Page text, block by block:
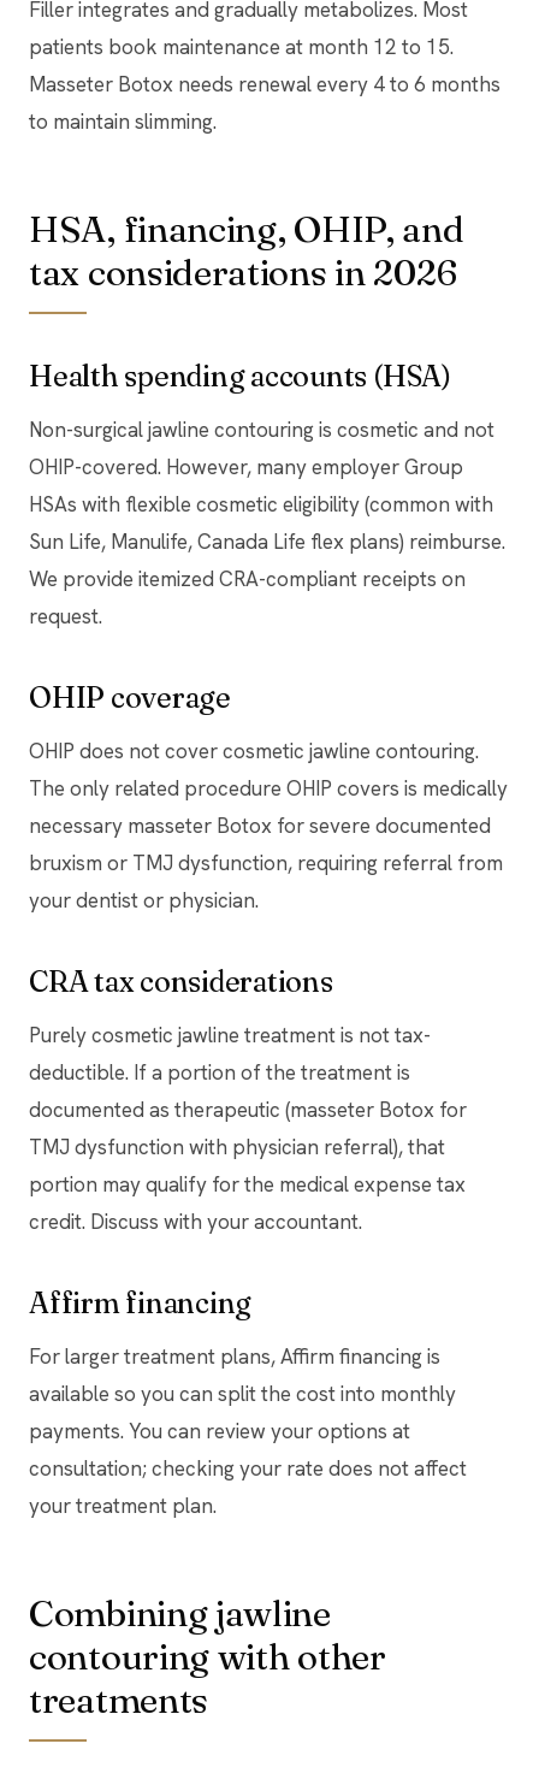
Filler integrates and gradually metabolizes. Most
patients book maintenance at month 12 to 15.
Masseter Botox needs renewal every 4 to 6 months
to maintain slimming.
HSA, financing, OHIP, and
tax considerations in 2026
Health spending accounts (HSA)
Non-surgical jawline contouring is cosmetic and not
OHIP-covered. However, many employer Group
HSAs with flexible cosmetic eligibility (common with
Sun Life, Manulife, Canada Life flex plans) reimburse.
We provide itemized CRA-compliant receipts on
request.
OHIP coverage
OHIP does not cover cosmetic jawline contouring.
The only related procedure OHIP covers is medically
necessary masseter Botox for severe documented
bruxism or TMJ dysfunction, requiring referral from
your dentist or physician.
CRA tax considerations
Purely cosmetic jawline treatment is not tax-
deductible. If a portion of the treatment is
documented as therapeutic (masseter Botox for
TMJ dysfunction with physician referral), that
portion may qualify for the medical expense tax
credit. Discuss with your accountant.
Affirm financing
For larger treatment plans, Affirm financing is
available so you can split the cost into monthly
payments. You can review your options at
consultation; checking your rate does not affect
your treatment plan.
Combining jawline
contouring with other
treatments